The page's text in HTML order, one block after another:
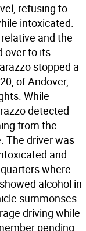
refusing to
intoxicated.
and the
over to its
stopped a
of Andover,
While
detected
from the
The driver was
and
where
alcohol in
summonses
driving while
pending